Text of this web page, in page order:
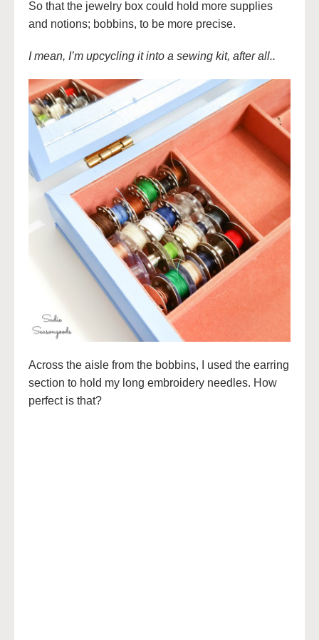
So that the jewelry box could hold more supplies
and notions; bobbins, to be more precise.
I mean, I’m upcycling it into a sewing kit, after all..
Across the aisle from the bobbins, I used the earring
section to hold my long embroidery needles. How
perfect is that?